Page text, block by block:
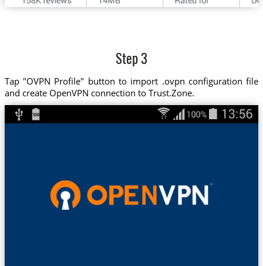
Step 3
Tap "OVPN Profile" button to import .ovpn configuration file
and create OpenVPN connection to Trust.Zone.